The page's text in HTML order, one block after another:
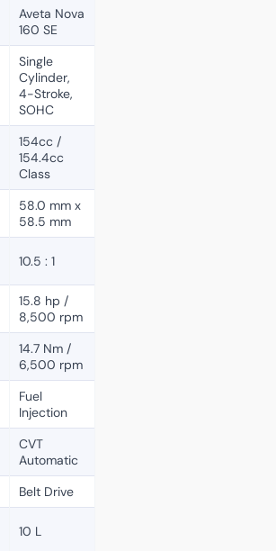
Aveta Nova
160 SE
Single
Cylinder,
4-Stroke,
SOHC
154cc /
154.4cc
Class
58.0 mm x
58.5 mm
10.5 : 1
15.8 hp /
8,500 rpm
14.7 Nm /
6,500 rpm
Fuel
Injection
CVT
Automatic
Belt Drive
10 L